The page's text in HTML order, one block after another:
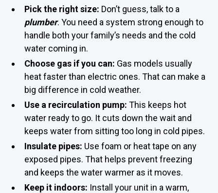
Pick the right size: Don’t guess, talk to a
plumber. You need a system strong enough to
handle both your family’s needs and the cold
water coming in.
Choose gas if you can: Gas models usually
heat faster than electric ones. That can make a
big difference in cold weather.
Use a recirculation pump: This keeps hot
water ready to go. It cuts down the wait and
keeps water from sitting too long in cold pipes.
Insulate pipes: Use foam or heat tape on any
exposed pipes. That helps prevent freezing
and keeps the water warmer as it moves.
Keep it indoors: Install your unit in a warm,